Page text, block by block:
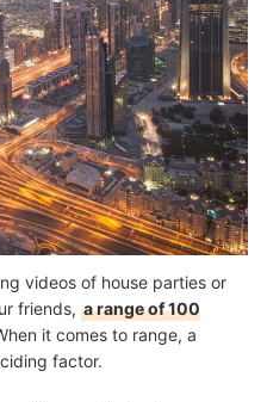
videos of house parties or
friends, a range of 100
it comes to range, a
factor.